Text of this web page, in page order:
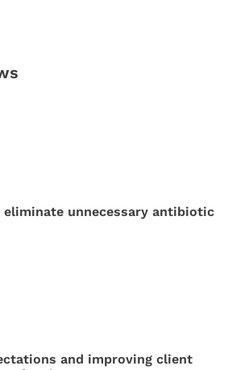
eliminate unnecessary antibiotic
and improving client